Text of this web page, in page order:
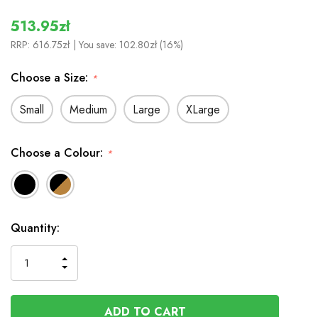
513.95zł
RRP: 616.75zł | You save: 102.80zł (16%)
Choose a Size: *
Small Medium Large XLarge
Choose a Colour: *
In
Stock
Quantity:
QUANTITY
OF
UNDEFINED
INCREASE
QUANTITY
OF
UNDEFINED